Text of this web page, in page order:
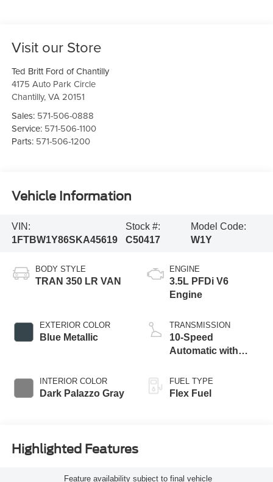
Visit our Store
Ted Britt Ford of Chantilly
4175 Auto Park Circle
Chantilly,VA 20151
Sales: 571-506-0888
Service: 571-506-1100
Parts: 571-506-1200
Vehicle Information
VIN:
1FTBW1Y86SKA45619
Stock #:
C50417
Model Code:
W1Y
BODY STYLE
TRAN 350 LR VAN
EXTERIOR COLOR
Blue Metallic
INTERIOR COLOR
Dark Palazzo Gray
ENGINE
3.5L PFDi V6
Engine
TRANSMISSION
10-Speed
Automatic with
FUEL TYPE
Flex Fuel
Highlighted Features
Feature availability subject to final vehicle